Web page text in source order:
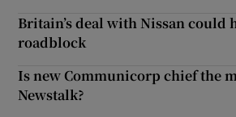
Britain’s deal with Nissan could
roadblock
Is new Communicorp chief the
Newstalk?